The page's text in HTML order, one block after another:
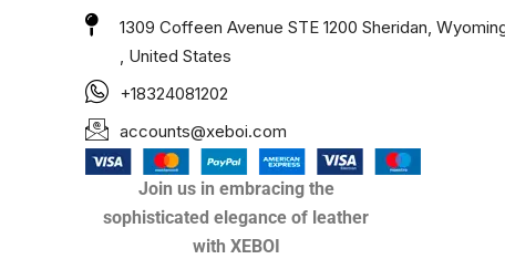
1309 Coffeen Avenue STE 1200 Sheridan,
, United States
+18324081202
accounts@xeboi.com
Join us in embracing the
sophisticated elegance of leather
with XEBOI